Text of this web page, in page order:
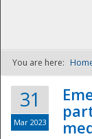
You are here:
31
Mar 2023